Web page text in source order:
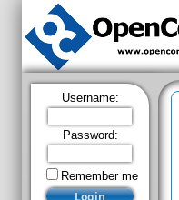
Username:
Password:
Remember me